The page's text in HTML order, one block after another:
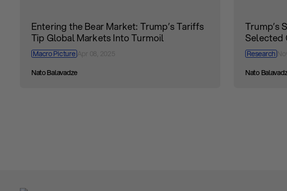
Entering the Bear Market: Trump’s Tariffs
Tip Global Markets Into Turmoil
Macro PictureApr 08, 2025
Nato Balavadze
Trump’s
Selected
Research
Nato